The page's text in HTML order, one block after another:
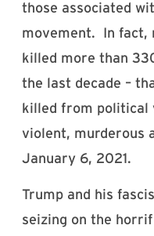
those associated
movement. In fact,
killed more than
the last decade –
killed from political
violent, murderous
January 6, 2021.
Trump and his
seizing on the